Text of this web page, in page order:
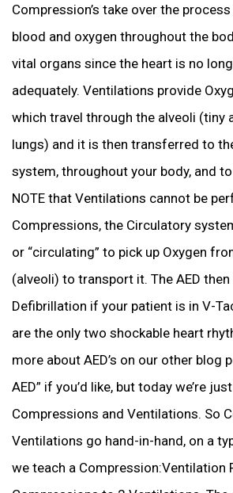
Compression’s take over the
blood and oxygen throughout the
vital organs since the heart is no
adequately. Ventilations provide
which travel through the alveoli (tiny
lungs) and it is then transferred to
system, throughout your body, and
NOTE that Ventilations cannot be
Compressions, the Circulatory
or “circulating” to pick up Oxygen
(alveoli) to transport it. The AED
Defibrillation if your patient is in V-
are the only two shockable heart
more about AED’s on our other blog
AED” if you’d like, but today we’re
Compressions and Ventilations. So
Ventilations go hand-in-hand, on a
we teach a Compression:Ventilation